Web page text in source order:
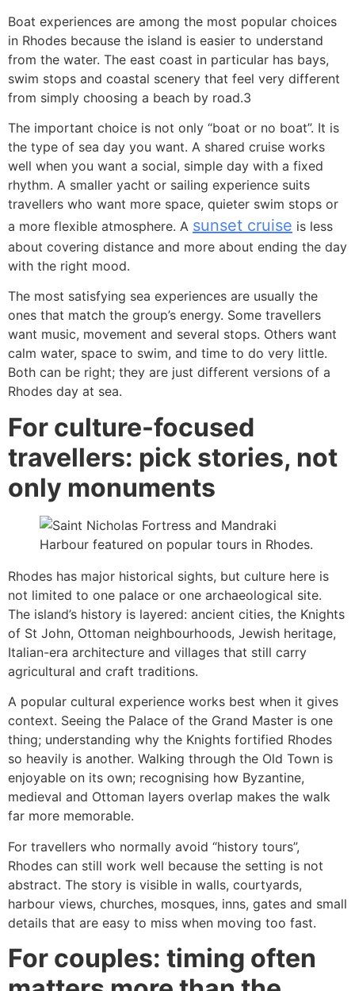
Boat experiences are among the most popular choices
in Rhodes because the island is easier to understand
from the water. The east coast in particular has bays,
swim stops and coastal scenery that feel very different
from simply choosing a beach by road.3
The important choice is not only “boat or no boat”. It is
the type of sea day you want. A shared cruise works
well when you want a social, simple day with a fixed
rhythm. A smaller yacht or sailing experience suits
travellers who want more space, quieter swim stops or
a more flexible atmosphere. A sunset cruise is less
about covering distance and more about ending the day
with the right mood.
The most satisfying sea experiences are usually the
ones that match the group’s energy. Some travellers
want music, movement and several stops. Others want
calm water, space to swim, and time to do very little.
Both can be right; they are just different versions of a
Rhodes day at sea.
For culture-focused
travellers: pick stories, not
only monuments
Rhodes has major historical sights, but culture here is
not limited to one palace or one archaeological site.
The island’s history is layered: ancient cities, the Knights
of St John, Ottoman neighbourhoods, Jewish heritage,
Italian-era architecture and villages that still carry
agricultural and craft traditions.
A popular cultural experience works best when it gives
context. Seeing the Palace of the Grand Master is one
thing; understanding why the Knights fortified Rhodes
so heavily is another. Walking through the Old Town is
enjoyable on its own; recognising how Byzantine,
medieval and Ottoman layers overlap makes the walk
far more memorable.
For travellers who normally avoid “history tours”,
Rhodes can still work well because the setting is not
abstract. The story is visible in walls, courtyards,
harbour views, churches, mosques, inns, gates and small
details that are easy to miss when moving too fast.
For couples: timing often